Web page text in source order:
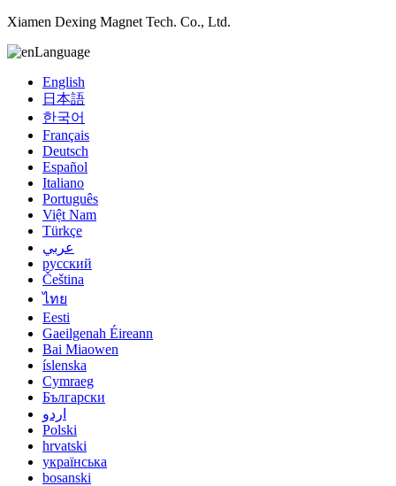
Xiamen Dexing Magnet Tech. Co., Ltd.
Language
English
日本語
한국어
Français
Deutsch
Español
Italiano
Português
Việt Nam
Türkçe
عربي
русский
Čeština
ไทย
Eesti
Gaeilgenah Éireann
Bai Miaowen
íslenska
Cymraeg
Български
اردو
Polski
hrvatski
українська
bosanski